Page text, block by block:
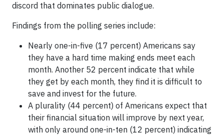
discord that dominates public dialogue.
Findings from the polling series include:
Nearly one-in-five (17 percent) Americans say
they have a hard time making ends meet each
month. Another 52 percent indicate that while
they get by each month, they find it is difficult to
save and invest for the future.
A plurality (44 percent) of Americans expect that
their financial situation will improve by next year,
with only around one-in-ten (12 percent) indicating